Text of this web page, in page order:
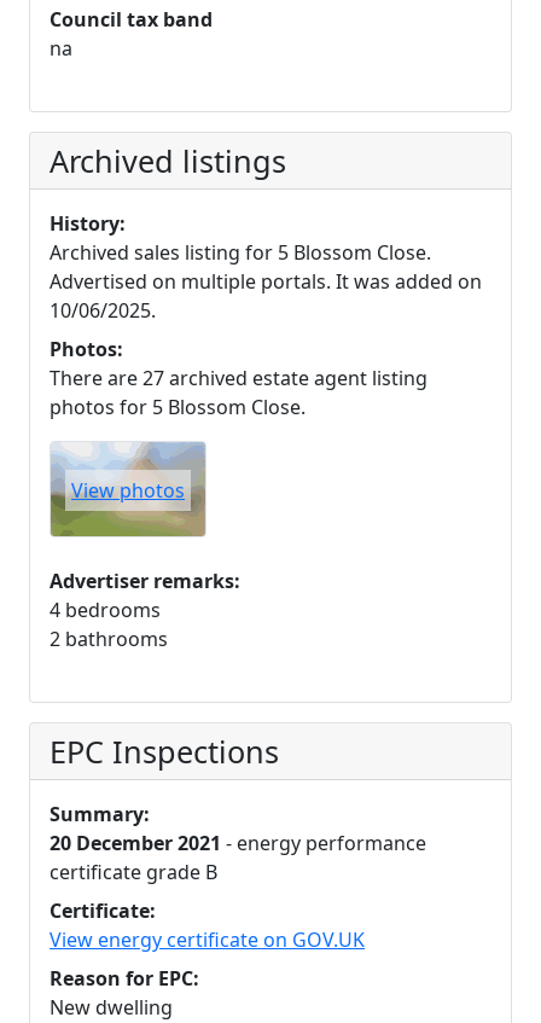
Council tax band
na
Archived listings
History:
Archived sales listing for 5 Blossom Close.
Advertised on multiple portals. It was added on
10/06/2025.
Photos:
There are 27 archived estate agent listing
photos for 5 Blossom Close.
View photos
Advertiser remarks:
4 bedrooms
2 bathrooms
EPC Inspections
Summary:
20 December 2021 - energy performance
certificate grade B
Certificate:
View energy certificate on GOV.UK
Reason for EPC:
New dwelling